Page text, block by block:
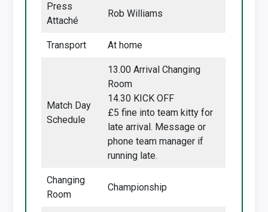
Press
Attaché
Rob Williams
Transport At home
Match Day
Schedule
13.00 Arrival Changing
Room
14.30 KICK OFF
£5 fine into team kitty for
late arrival. Message or
phone team manager if
running late.
Changing
Room
Championship